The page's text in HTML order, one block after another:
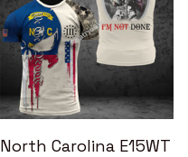
North Carolina E15WT